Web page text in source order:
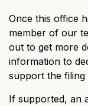
Once this office
member of our
out to get more
information to
support the
If supported, an